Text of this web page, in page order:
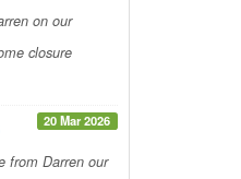
on our
closure
20 Mar 2026
from Darren our